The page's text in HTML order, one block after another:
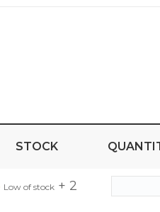
STOCK
Low of stock + 2